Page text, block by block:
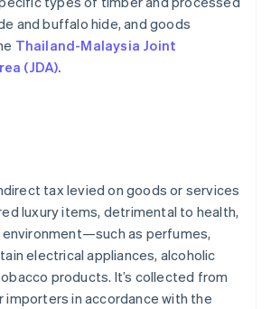
and buffalo hide, and goods
Thailand-Malaysia Joint
(JDA).
tax levied on goods or services
luxury items, detrimental to health,
as perfumes,
electrical appliances, alcoholic
products. It’s collected from
importers in accordance with the